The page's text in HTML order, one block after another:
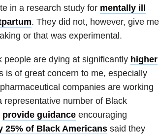
in a research study for mentally ill
. They did not, however, give me
or that was experimental.
people are dying at significantly higher
is of great concern to me, especially
companies are working
number of Black
provide guidanceencouraging
25% of Black Americanssaid they